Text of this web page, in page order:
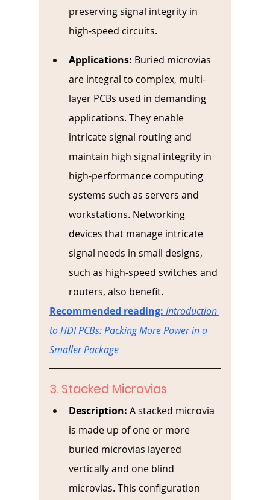
preserving signal integrity in
high-speed circuits.
Applications: Buried microvias
are integral to complex, multi-
layer PCBs used in demanding
applications. They enable
intricate signal routing and
maintain high signal integrity in
high-performance computing
systems such as servers and
workstations. Networking
devices that manage intricate
signal needs in small designs,
such as high-speed switches and
routers, also benefit.
Recommended reading: Introduction
to HDI PCBs: Packing More Power in a
Smaller Package
3. Stacked Microvias
Description: A stacked microvia
is made up of one or more
buried microvias layered
vertically and one blind
microvias. This configuration